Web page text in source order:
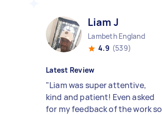
Liam J
Lambeth England
4.9 (539)
Latest Review
"Liam was super attentive,
kind and patient! Even asked
for my feedback of the work so